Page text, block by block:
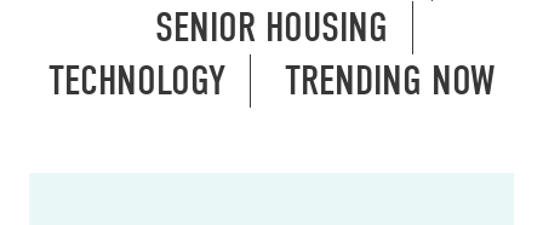
SENIOR HOUSING
TECHNOLOGY
TRENDING NOW